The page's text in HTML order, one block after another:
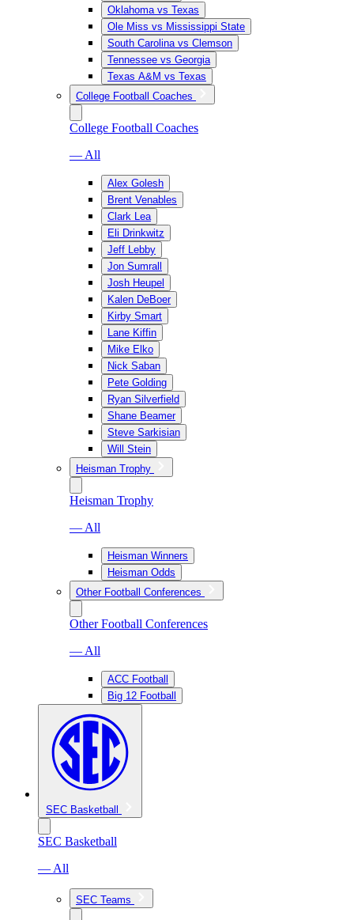
Oklahoma vs Texas
Ole Miss vs Mississippi State
South Carolina vs Clemson
Tennessee vs Georgia
Texas A&M vs Texas
College Football Coaches
College Football Coaches
— All
Alex Golesh
Brent Venables
Clark Lea
Eli Drinkwitz
Jeff Lebby
Jon Sumrall
Josh Heupel
Kalen DeBoer
Kirby Smart
Lane Kiffin
Mike Elko
Nick Saban
Pete Golding
Ryan Silverfield
Shane Beamer
Steve Sarkisian
Will Stein
Heisman Trophy
Heisman Trophy
— All
Heisman Winners
Heisman Odds
Other Football Conferences
Other Football Conferences
— All
ACC Football
Big 12 Football
SEC Basketball
SEC Basketball
— All
SEC Teams